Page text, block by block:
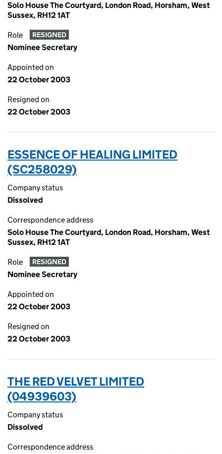
Solo House The Courtyard, London Road, Horsham, West
Sussex, RH12 1AT
Role RESIGNED
Nominee Secretary
Appointed on
22 October 2003
Resigned on
22 October 2003
ESSENCE OF HEALING LIMITED
(SC258029)
Company status
Dissolved
Correspondence address
Solo House The Courtyard, London Road, Horsham, West
Sussex, RH12 1AT
Role RESIGNED
Nominee Secretary
Appointed on
22 October 2003
Resigned on
22 October 2003
THE RED VELVET LIMITED
(04939603)
Company status
Dissolved
Correspondence address